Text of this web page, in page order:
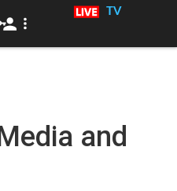
TV
and